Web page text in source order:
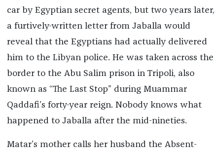
car by Egyptian secret agents, but two years later,
a furtively-written letter from Jaballa would
reveal that the Egyptians had actually delivered
him to the Libyan police. He was taken across the
border to the Abu Salim prison in Tripoli, also
known as “The Last Stop” during Muammar
Qaddafi’s forty-year reign. Nobody knows what
happened to Jaballa after the mid-nineties.
Matar’s mother calls her husband the Absent-